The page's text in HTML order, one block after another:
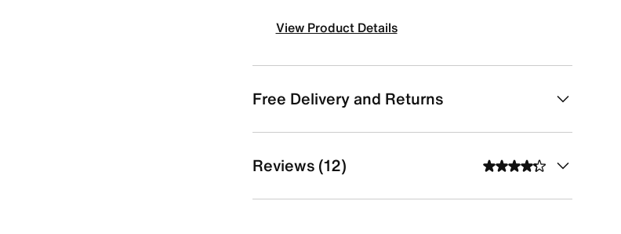
View Product Details
Free Delivery and Returns
Reviews (12)